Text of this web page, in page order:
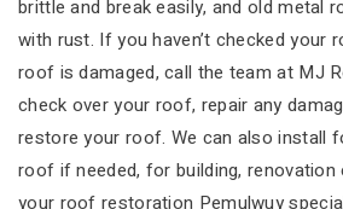
brittle and break easily, and old metal
with rust. If you haven’t checked your
roof is damaged, call the team at MJ
check over your roof, repair any
restore your roof. We can also install
roof if needed, for building, renovation
your roof restoration Pemulwuy